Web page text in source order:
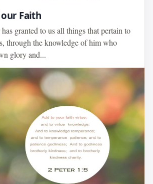
Faith
granted to us all things that pertain to
through the knowledge of him who
glory and...